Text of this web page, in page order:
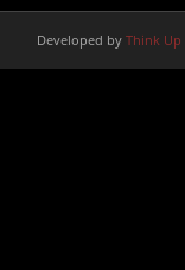
Developed by Think Up